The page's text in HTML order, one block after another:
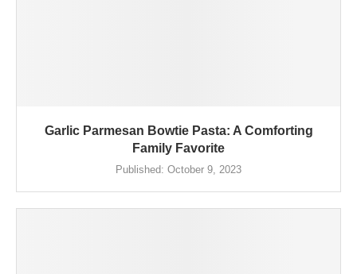
Garlic Parmesan Bowtie Pasta: A Comforting
Family Favorite
Published: October 9, 2023